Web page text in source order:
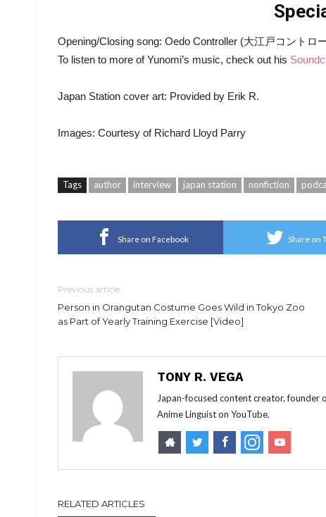
Opening/Closing song: Oedo Controller (大江戸コントロ
To listen to more of Yunomi’s music, check out his
Japan Station cover art: Provided by Erik R.
Images: Courtesy of Richard Lloyd Parry
Tags author interview japan station nonfiction
Share on Facebook Share on
Previous article
Person in Orangutan Costume Goes Wild in Tokyo Zoo
as Part of Yearly Training Exercise [Video]
TONY R. VEGA
Japan-focused content creator, founder
Anime Linguist on YouTube.
RELATED ARTICLES